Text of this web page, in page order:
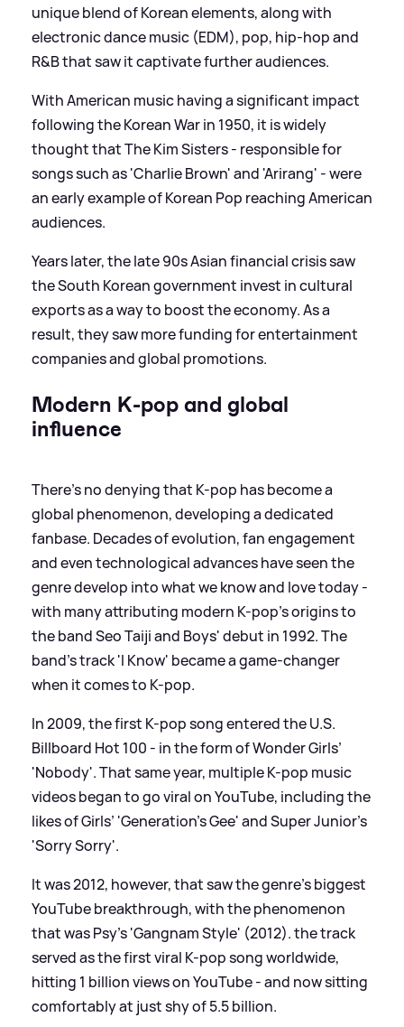
unique blend of Korean elements, along with
electronic dance music (EDM), pop, hip-hop and
R&B that saw it captivate further audiences.
With American music having a significant impact
following the Korean War in 1950, it is widely
thought that The Kim Sisters - responsible for
songs such as 'Charlie Brown' and 'Arirang' - were
an early example of Korean Pop reaching American
audiences.
Years later, the late 90s Asian financial crisis saw
the South Korean government invest in cultural
exports as a way to boost the economy. As a
result, they saw more funding for entertainment
companies and global promotions.
Modern K-pop and global
influence
There's no denying that K-pop has become a
global phenomenon, developing a dedicated
fanbase. Decades of evolution, fan engagement
and even technological advances have seen the
genre develop into what we know and love today -
with many attributing modern K-pop's origins to
the band Seo Taiji and Boys' debut in 1992. The
band's track 'I Know' became a game-changer
when it comes to K-pop.
In 2009, the first K-pop song entered the U.S.
Billboard Hot 100 - in the form of Wonder Girls’
'Nobody'. That same year, multiple K-pop music
videos began to go viral on YouTube, including the
likes of Girls’ 'Generation’s Gee' and Super Junior’s
'Sorry Sorry'.
It was 2012, however, that saw the genre's biggest
YouTube breakthrough, with the phenomenon
that was Psy’s 'Gangnam Style' (2012). the track
served as the first viral K-pop song worldwide,
hitting 1 billion views on YouTube - and now sitting
comfortably at just shy of 5.5 billion.